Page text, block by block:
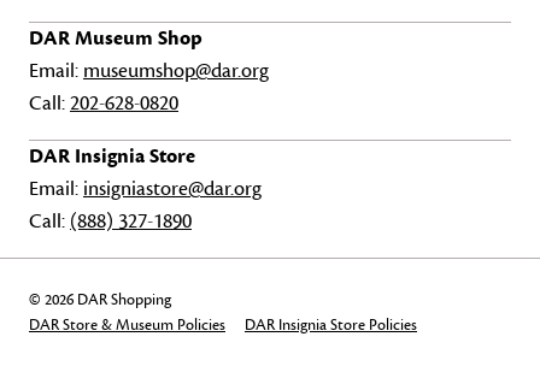
DAR Museum Shop
Email: museumshop@dar.org
Call:202-628-0820
DAR Insignia Store
Email: insigniastore@dar.org
Call: (888) 327-1890
© 2026 DAR Shopping
DAR Store & Museum Policies
DAR Insignia Store Policies